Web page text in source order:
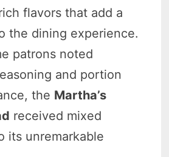
flavors that add a
the dining experience.
patrons noted
and portion
the Martha’s
received mixed
its unremarkable